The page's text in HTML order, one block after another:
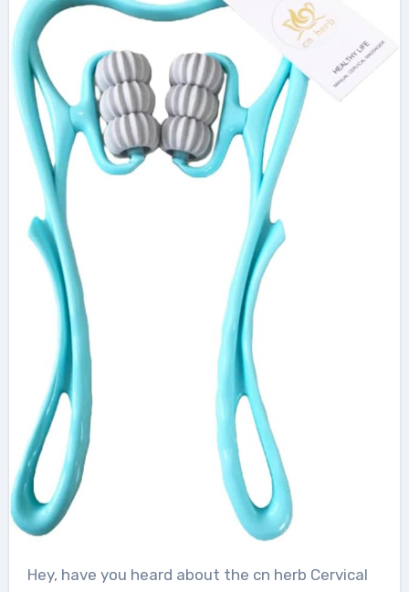
Hey, have you heard about the cn herb Cervical